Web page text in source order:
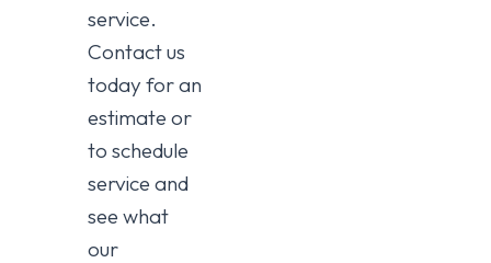
service.
Contact us
today for an
estimate or
to schedule
service and
see what
our